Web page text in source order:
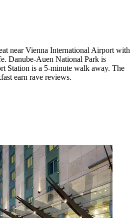
near Vienna International Airport with
Danube-Auen National Park is
Station is a 5-minute walk away. The
earn rave reviews.